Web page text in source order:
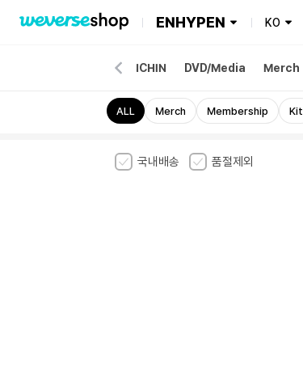
ENHYPEN KO
ENCHIN DVD/Media Merch
ALL Merch Membership Kit
국내배송 품절제외